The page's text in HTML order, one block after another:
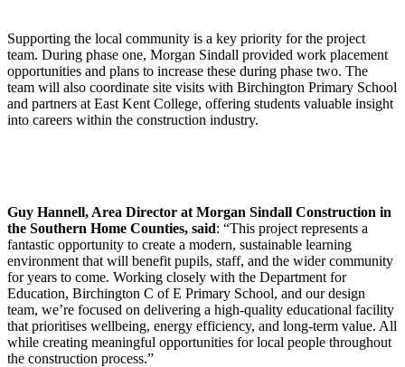
Supporting the local community is a key priority for the project
team. During phase one, Morgan Sindall provided work placement
opportunities and plans to increase these during phase two. The
team will also coordinate site visits with Birchington Primary School
and partners at East Kent College, offering students valuable insight
into careers within the construction industry.
Guy Hannell, Area Director at Morgan Sindall Construction in
the Southern Home Counties, said: “This project represents a
fantastic opportunity to create a modern, sustainable learning
environment that will benefit pupils, staff, and the wider community
for years to come. Working closely with the Department for
Education, Birchington C of E Primary School, and our design
team, we’re focused on delivering a high-quality educational facility
that prioritises wellbeing, energy efficiency, and long-term value. All
while creating meaningful opportunities for local people throughout
the construction process.”